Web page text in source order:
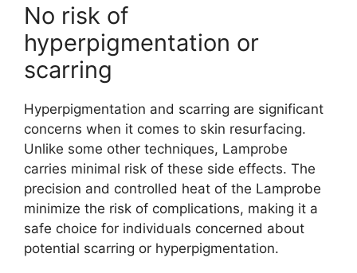
No risk of
hyperpigmentation or
scarring
Hyperpigmentation and scarring are significant
concerns when it comes to skin resurfacing.
Unlike some other techniques, Lamprobe
carries minimal risk of these side effects. The
precision and controlled heat of the Lamprobe
minimize the risk of complications, making it a
safe choice for individuals concerned about
potential scarring or hyperpigmentation.